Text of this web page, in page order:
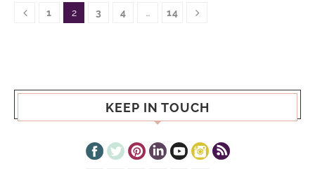
1 2 3 4 … 14
KEEP IN TOUCH